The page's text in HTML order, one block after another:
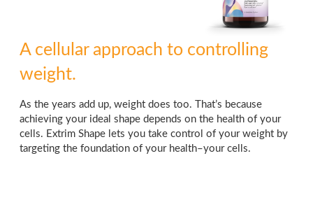
A cellular approach to controlling
weight.
As the years add up, weight does too. That’s because
achieving your ideal shape depends on the health of your
cells. Extrim Shape lets you take control of your weight by
targeting the foundation of your health–your cells.